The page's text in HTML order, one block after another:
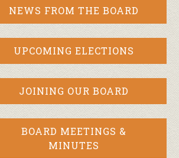
NEWS FROM THE BOARD
UPCOMING ELECTIONS
JOINING OUR BOARD
BOARD MEETINGS &
MINUTES